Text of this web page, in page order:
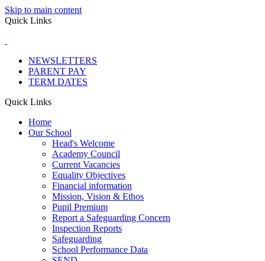
Skip to main content
Quick Links
NEWSLETTERS
PARENT PAY
TERM DATES
Quick Links
Home
Our School
Head's Welcome
Academy Council
Current Vacancies
Equality Objectives
Financial information
Mission, Vision & Ethos
Pupil Premium
Report a Safeguarding Concern
Inspection Reports
Safeguarding
School Performance Data